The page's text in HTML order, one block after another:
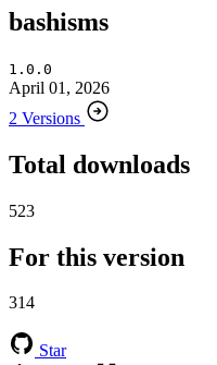
bashisms
1.0.0
April 01, 2026
2 Versions
Total downloads
523
For this version
314
Star